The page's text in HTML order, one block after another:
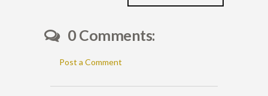
0 Comments:
Post a Comment